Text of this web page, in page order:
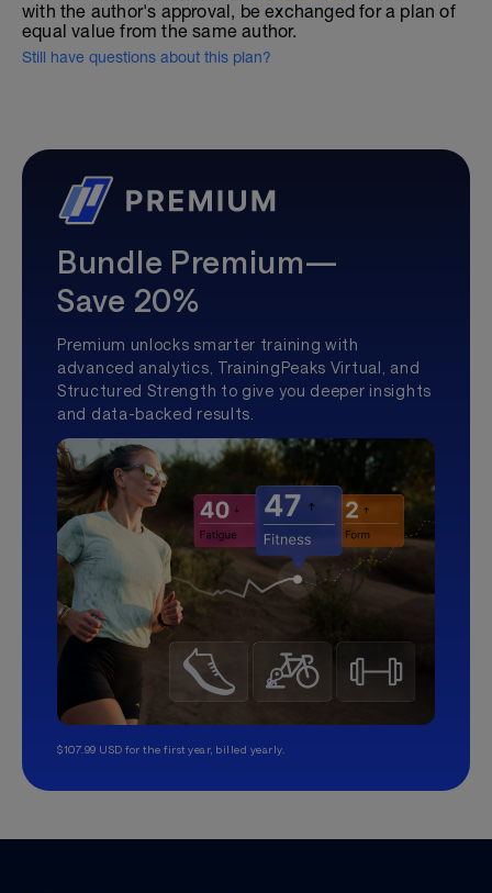
with the author's approval, be exchanged for a plan of
equal value from the same author.
Still have questions about this plan?
Bundle Premium—
Save 20%
Premium unlocks smarter training with
advanced analytics, TrainingPeaks Virtual, and
Structured Strength to give you deeper insights
and data-backed results.
$107.99 USD for the first year, billed yearly.